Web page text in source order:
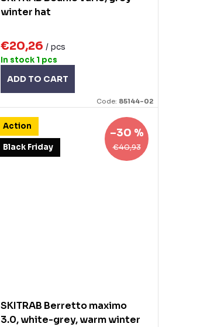
winter hat
€20,26 / pcs
In stock 1 pcs
ADD TO CART
Code: 85144-02
Action
Black Friday €40,93
–30 %
SKITRAB Berretto maximo
3.0, white-grey, warm winter